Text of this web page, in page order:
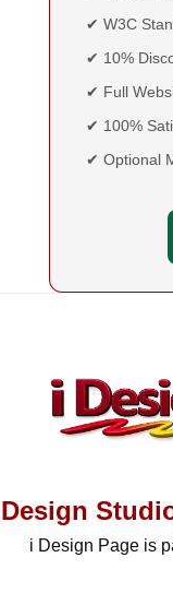
✔ W3C
✔ 10%
✔ Full
✔ 100%
✔ Optional
Design
i Design Page is